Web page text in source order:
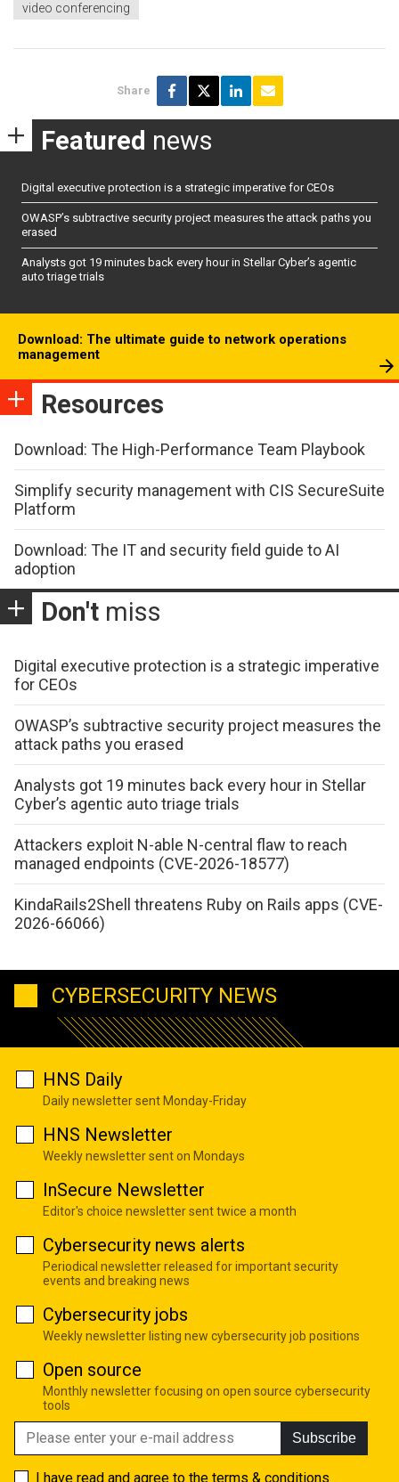
video conferencing
Share
Featured news
Digital executive protection is a strategic imperative for CEOs
OWASP’s subtractive security project measures the attack paths you
erased
Analysts got 19 minutes back every hour in Stellar Cyber’s agentic
auto triage trials
Download: The ultimate guide to network operations
management
Resources
Download: The High-Performance Team Playbook
Simplify security management with CIS SecureSuite
Platform
Download: The IT and security field guide to AI
adoption
Don't miss
Digital executive protection is a strategic imperative
for CEOs
OWASP’s subtractive security project measures the
attack paths you erased
Analysts got 19 minutes back every hour in Stellar
Cyber’s agentic auto triage trials
Attackers exploit N-able N-central flaw to reach
managed endpoints (CVE-2026-18577)
KindaRails2Shell threatens Ruby on Rails apps (CVE-
2026-66066)
CYBERSECURITY NEWS
HNS Daily
Daily newsletter sent Monday-Friday
HNS Newsletter
Weekly newsletter sent on Mondays
InSecure Newsletter
Editor's choice newsletter sent twice a month
Cybersecurity news alerts
Periodical newsletter released for important security
events and breaking news
Cybersecurity jobs
Weekly newsletter listing new cybersecurity job positions
Open source
Monthly newsletter focusing on open source cybersecurity
tools
Subscribe
I have read and agree to the terms & conditions